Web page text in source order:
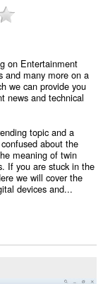
on Entertainment
and many more on a
we can provide you
news and technical
topic and a
about the
meaning of twin
If you are stuck in the
we will cover the
devices and...